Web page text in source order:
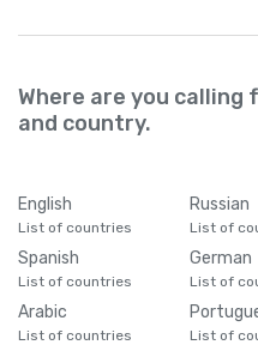
Where are you calling
and country.
English
List of countries
Russian
List of
Spanish
List of countries
German
List of
Arabic
List of countries List of